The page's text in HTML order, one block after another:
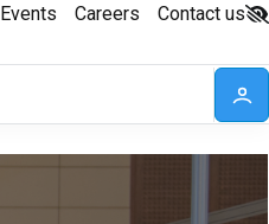
Events Careers Contact us